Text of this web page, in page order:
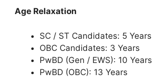
Age Relaxation
SC / ST Candidates: 5 Years
OBC Candidates: 3 Years
PwBD (Gen / EWS): 10 Years
PwBD (OBC): 13 Years